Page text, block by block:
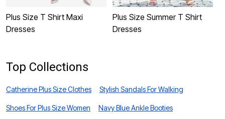
Plus Size T Shirt Maxi
Dresses
Plus Size Summer T Shirt
Dresses
Top Collections
Catherine Plus Size Clothes Stylish Sandals For Walking
Shoes For Plus Size Women Navy Blue Ankle Booties